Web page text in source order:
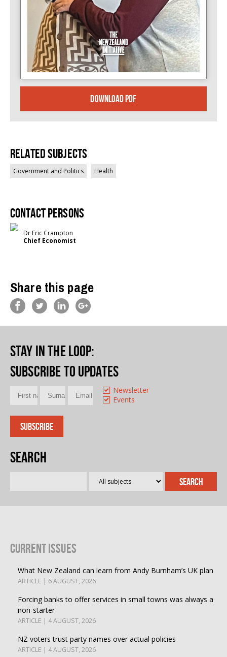
DOWNLOAD PDF
Related Subjects
Government and Politics Health
Contact persons
Dr Eric Crampton
Chief Economist
Share this page
Stay in the loop:
Subscribe to updates
Newsletter
Events
Search
Current Issues
What New Zealand can learn from Andy Burnham’s UK plan
ARTICLE | 6 AUGUST, 2026
Forcing banks to offer services in small towns was always a
non-starter
ARTICLE | 4 AUGUST, 2026
NZ voters trust party names over actual policies
ARTICLE | 4 AUGUST, 2026